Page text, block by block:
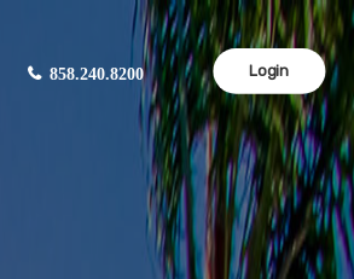
858.240.8200 Login